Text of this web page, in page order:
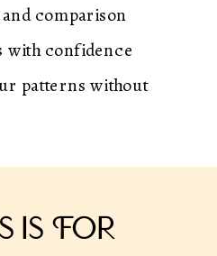
Is For
comparison
with confidence
patterns without